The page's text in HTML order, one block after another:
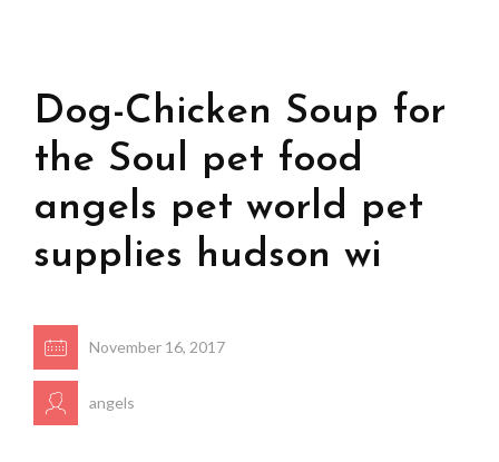
Dog-Chicken Soup for
the Soul pet food
angels pet world pet
supplies hudson wi
November 16, 2017
angels